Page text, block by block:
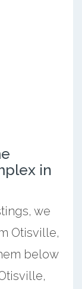
in
we
Otisville,
below